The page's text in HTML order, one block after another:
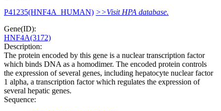
P41235(HNF4A_HUMAN) >>Visit HPA database.
Gene(ID):
HNF4A(3172)
Description:
The protein encoded by this gene is a nuclear transcription factor
which binds DNA as a homodimer. The encoded protein controls
the expression of several genes, including hepatocyte nuclear factor
1 alpha, a transcription factor which regulates the expression of
several hepatic genes.
Sequence: